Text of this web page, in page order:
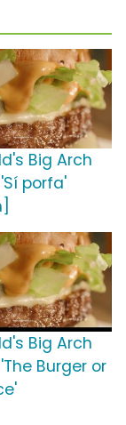
Big Arch
porfa'
Big Arch
Burger or